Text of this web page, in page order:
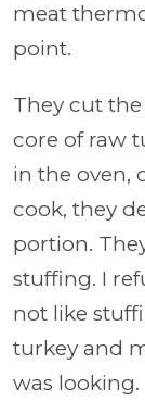
meat
point.
They cut
core of raw
in the oven,
cook, they
portion.
stuffing. I
not like
turkey and
was looking.